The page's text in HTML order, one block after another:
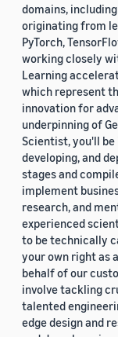
domains,
originating from
PyTorch,
working closely
Learning
which represent
innovation for
underpinning of
Scientist, you'll
developing, and
stages and
implement
research, and
experienced
to be technically
your own right as
behalf of our
involve tackling
talented
edge design and